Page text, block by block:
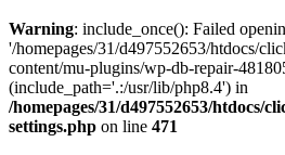
Warning: include_once(): Failed
'/homepages/31/d497552653/htdocs/
content/mu-plugins/wp-db-repair-
(include_path='.:/usr/lib/php8.4') in
/homepages/31/d497552653/htdocs/
settings.php on line 471